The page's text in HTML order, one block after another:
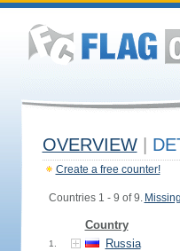
OVERVIEW
Create a free counter!
Countries 1 - 9 of 9.
Country
1. Russia